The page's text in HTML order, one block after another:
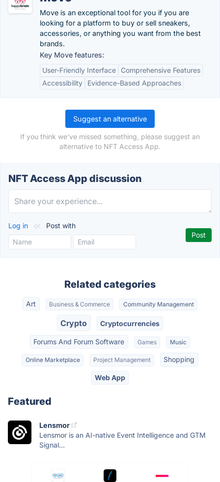
Move is an exceptional tool for you if you are
looking for a platform to buy or sell sneakers,
accessories, or anything you want from the best
brands.
Key Move features:
User-Friendly Interface
Comprehensive Features
Accessibility
Evidence-Based Approaches
Suggest an alternative
If you think we've missed something, please suggest an
alternative to NFT Access App.
NFT Access App discussion
Log in or Post with
Related categories
Art Business & Commerce Community Management
Crypto Cryptocurrencies
Forums And Forum Software Games Music
Online Marketplace Project Management Shopping
Web App
Featured
Lensmor
Lensmor is an AI-native Event Intelligence and GTM
Signal...